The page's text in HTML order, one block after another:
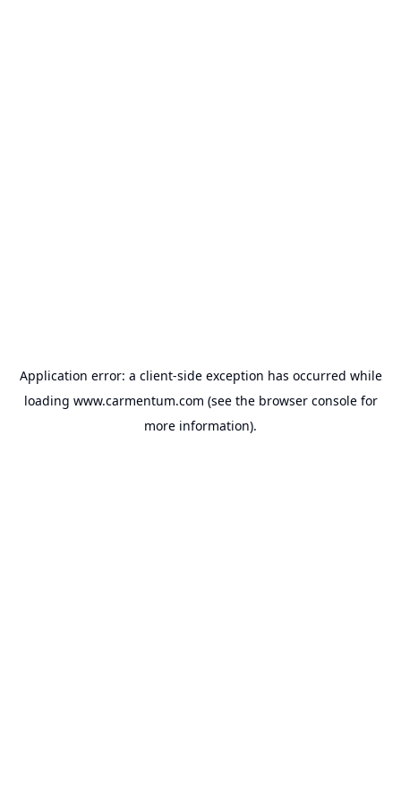
Application error: a client-side exception has occurred while
loading www.carmentum.com (see the browser consolefor
more information).